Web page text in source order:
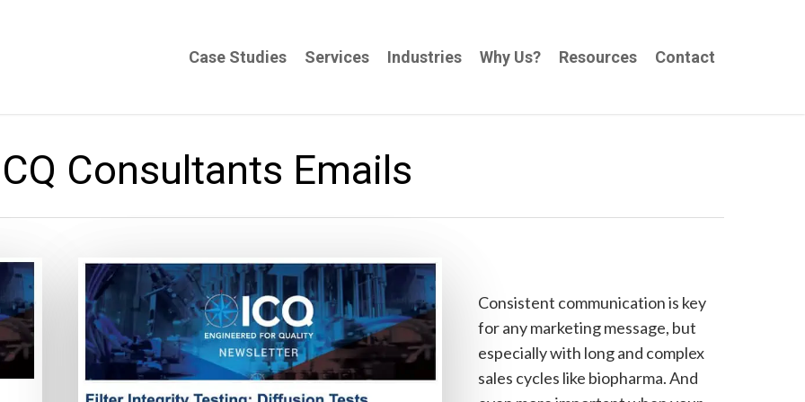
Case Studies Services Industries Why Us? Resources Contact
Consultants Emails
Consistent communication is key
for any marketing message, but
especially with long and complex
sales cycles like biopharma. And